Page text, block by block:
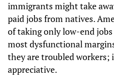
immigrants might take
paid jobs from natives.
of taking only low-end
most dysfunctional
they are troubled workers;
appreciative.